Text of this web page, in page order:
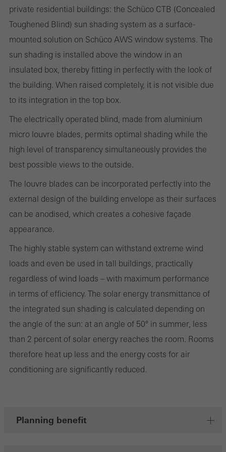
private residential buildings: the Schüco CTB (Concealed
Toughened Blind) sun shading system as a surface-
mounted solution on Schüco AWS window systems. The
sun shading is installed above the window in an
insulated box, thereby fitting in perfectly with the look of
the building. When raised completely, it is not visible due
to its integration in the top box.
The electrically operated blind, made from aluminium
micro louvre blades, permits optimal shading while the
high level of transparency simultaneously provides the
best possible views to the outside.
The louvre blades can be incorporated perfectly into the
external design of the building envelope as their surfaces
can be anodised, which creates a cohesive façade
appearance.
The highly stable system can withstand extreme wind
loads and even be used in tall buildings, practically
regardless of wind loads – with maximum performance
in terms of efficiency. The solar energy transmittance of
the integrated sun shading is calculated depending on
the angle of the sun: at an angle of 50° in summer, less
than 2 percent of solar energy reaches the room. Rooms
therefore heat up less and the energy costs for air
conditioning are significantly reduced.
Planning benefit
Statistical/analysis cookies
These cookies are used for statistical purposes in order to analyse
the use of the website and to optimise our offering through the
evaluation of campaigns we have carried out, for example. These
cookies are used to improve the user-friendliness of the website
and thus the user experience. They collect information about how
Marketing/third-party cookies
Marketing cookies are used by third-party providers to display
personalised and appealing advertisements for individual users.
They do this by “following” users across websites. This also
involves the incorporation of services of third-party providers who
deliver their services independently.